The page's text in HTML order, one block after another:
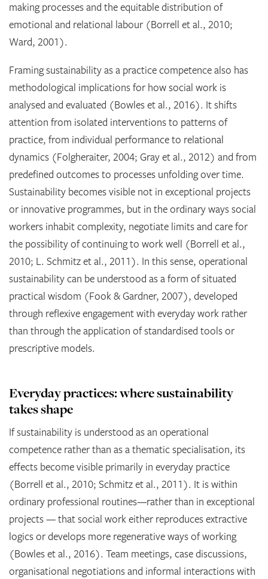
making processes and the equitable distribution of
emotional and relational labour (Borrell et al., 2010;
Ward, 2001).
Framing sustainability as a practice competence also has
methodological implications for how social work is
analysed and evaluated (Bowles et al., 2016). It shifts
attention from isolated interventions to patterns of
practice, from individual performance to relational
dynamics (Folgheraiter, 2004; Gray et al., 2012) and from
predefined outcomes to processes unfolding over time.
Sustainability becomes visible not in exceptional projects
or innovative programmes, but in the ordinary ways social
workers inhabit complexity, negotiate limits and care for
the possibility of continuing to work well (Borrell et al.,
2010; L. Schmitz et al., 2011). In this sense, operational
sustainability can be understood as a form of situated
practical wisdom (Fook & Gardner, 2007), developed
through reflexive engagement with everyday work rather
than through the application of standardised tools or
prescriptive models.
Everyday practices: where sustainability
takes shape
If sustainability is understood as an operational
competence rather than as a thematic specialisation, its
effects become visible primarily in everyday practice
(Borrell et al., 2010; Schmitz et al., 2011). It is within
ordinary professional routines—rather than in exceptional
projects — that social work either reproduces extractive
logics or develops more regenerative ways of working
(Bowles et al., 2016). Team meetings, case discussions,
organisational negotiations and informal interactions with